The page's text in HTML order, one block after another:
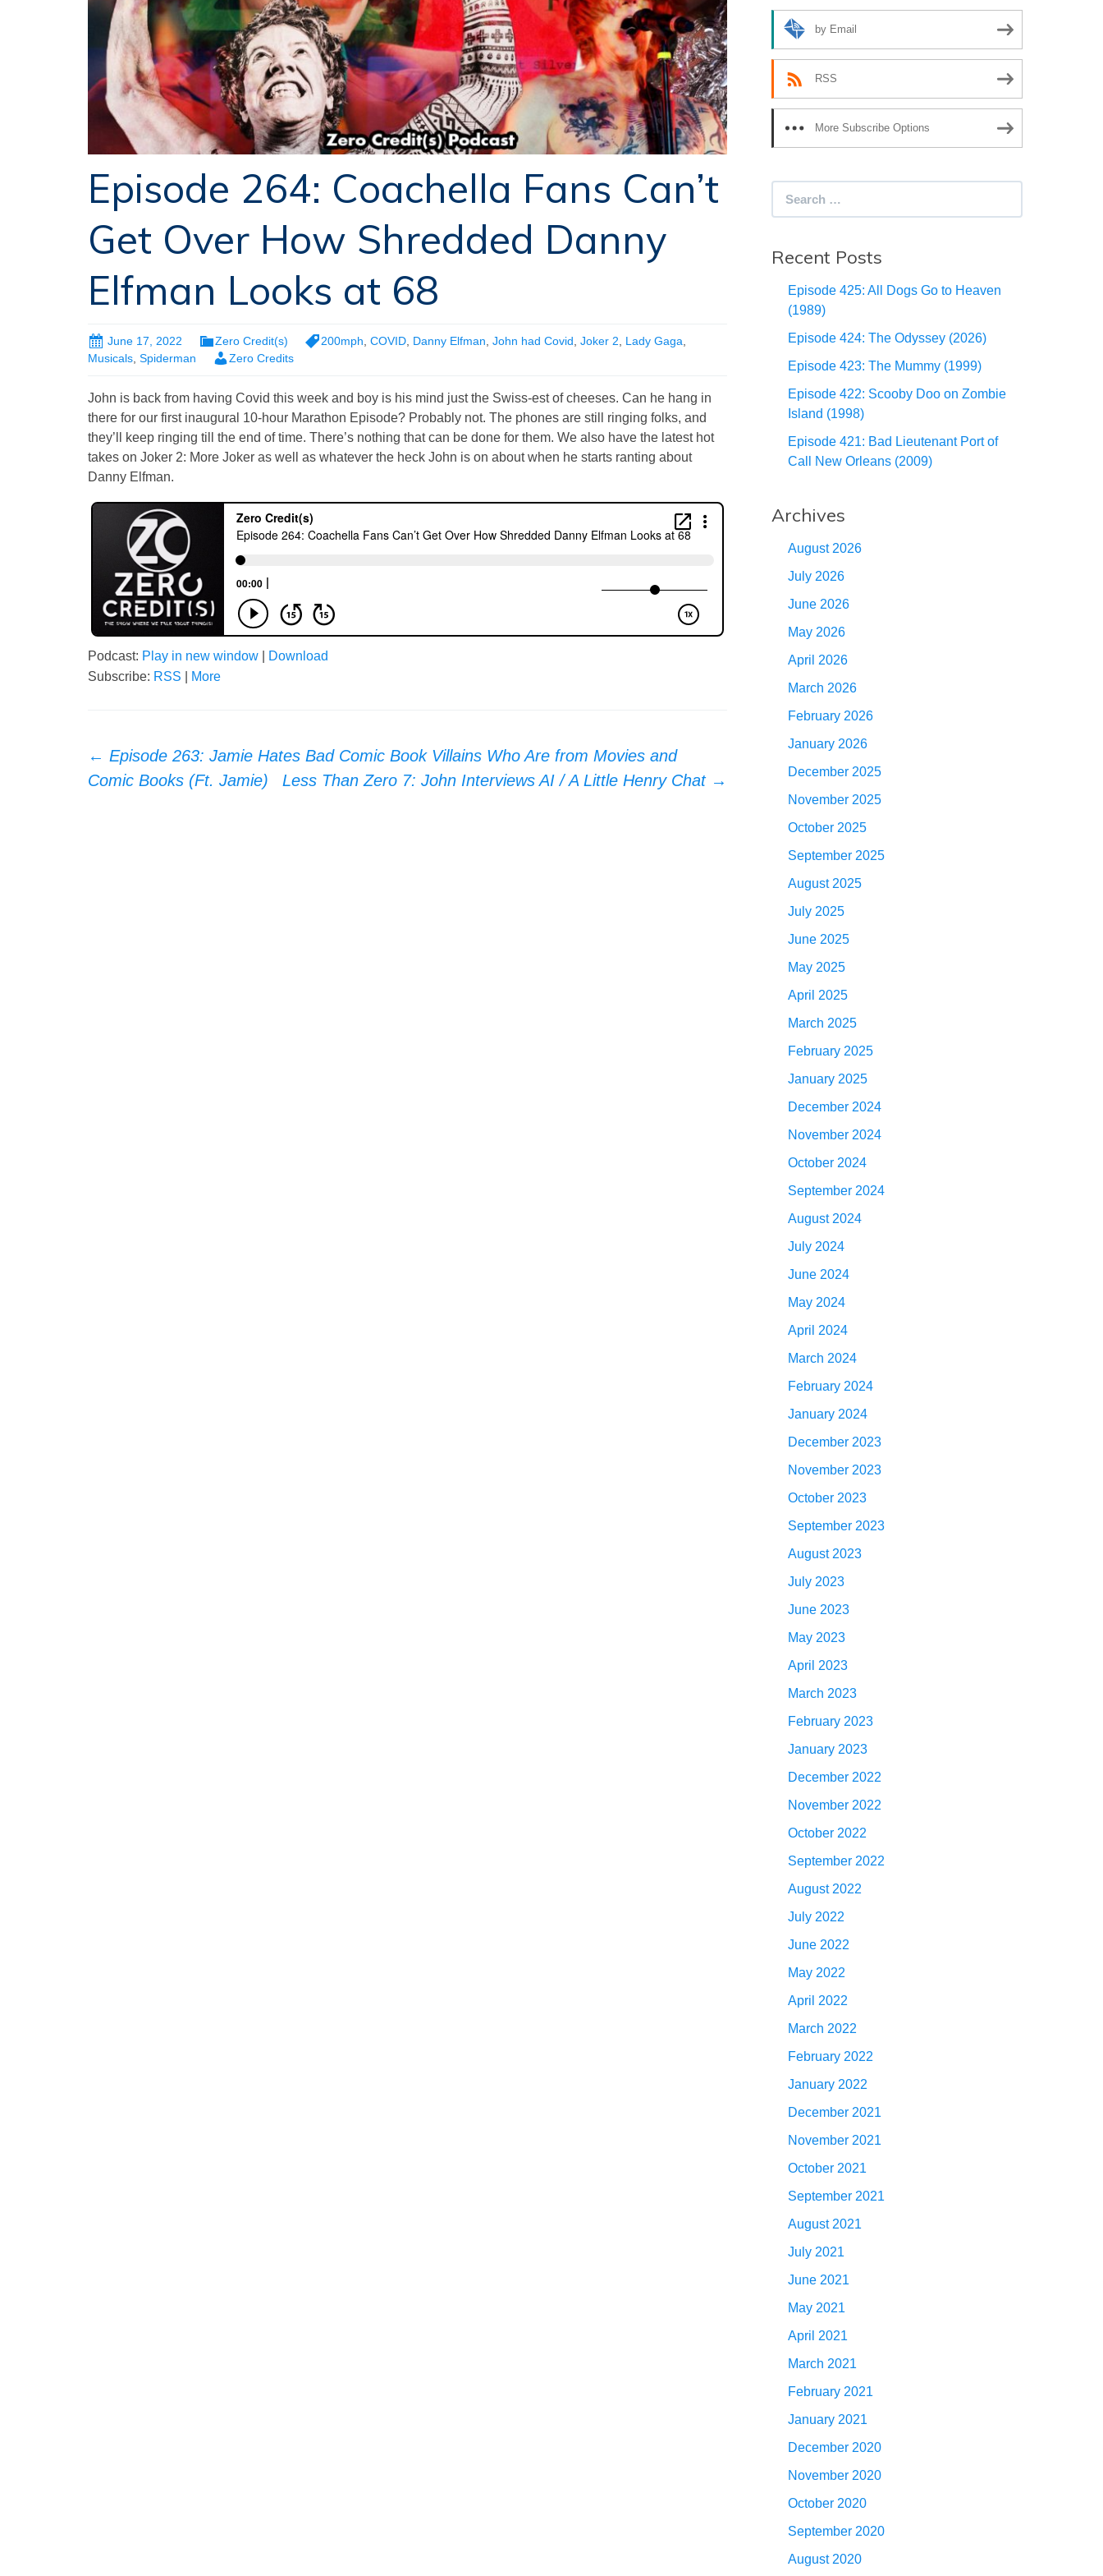
Episode 264: Coachella Fans Can’t
Get Over How Shredded Danny
Elfman Looks at 68
June 17, 2022 Zero Credit(s) 200mph COVID Danny Elfman John had Covid Joker 2 Lady Gaga
Musicals Spiderman Zero Credits
John is back from having Covid this week and boy is his mind just the Swiss-est of cheeses. Can he hang in
there for our first inaugural 10-hour Marathon Episode? Probably not. The phones are still ringing folks, and
they’ll keep ringing till the end of time. There’s nothing that can be done for them. We also have the latest hot
takes on Joker 2: More Joker as well as whatever the heck John is on about when he starts ranting about
Danny Elfman.
Podcast: Play in new window
Download
Subscribe: RSS More
Post
← Episode 263: Jamie Hates Bad Comic Book Villains Who Are from Movies and
Comic Books (Ft. Jamie)
Less Than Zero 7: John Interviews AI / A Little Henry Chat →
by Email
RSS
More Subscribe Options
Recent Posts
Episode 425: All Dogs Go to Heaven
(1989)
Episode 424: The Odyssey (2026)
Episode 423: The Mummy (1999)
Episode 422: Scooby Doo on Zombie
Island (1998)
Episode 421: Bad Lieutenant Port of
Call New Orleans (2009)
Archives
August 2026
July 2026
June 2026
May 2026
April 2026
March 2026
February 2026
January 2026
December 2025
November 2025
October 2025
September 2025
August 2025
July 2025
June 2025
May 2025
April 2025
March 2025
February 2025
January 2025
December 2024
November 2024
October 2024
September 2024
August 2024
July 2024
June 2024
May 2024
April 2024
March 2024
February 2024
January 2024
December 2023
November 2023
October 2023
September 2023
August 2023
July 2023
June 2023
May 2023
April 2023
March 2023
February 2023
January 2023
December 2022
November 2022
October 2022
September 2022
August 2022
July 2022
June 2022
May 2022
April 2022
March 2022
February 2022
January 2022
December 2021
November 2021
October 2021
September 2021
August 2021
July 2021
June 2021
May 2021
April 2021
March 2021
February 2021
January 2021
December 2020
November 2020
October 2020
September 2020
August 2020